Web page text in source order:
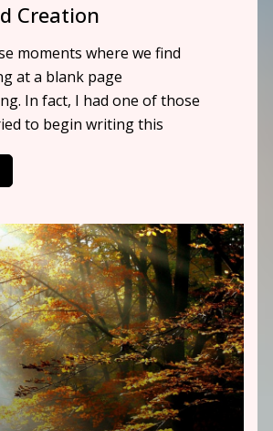
Creation
moments where we find
at a blank page
In fact, I had one of those
to begin writing this